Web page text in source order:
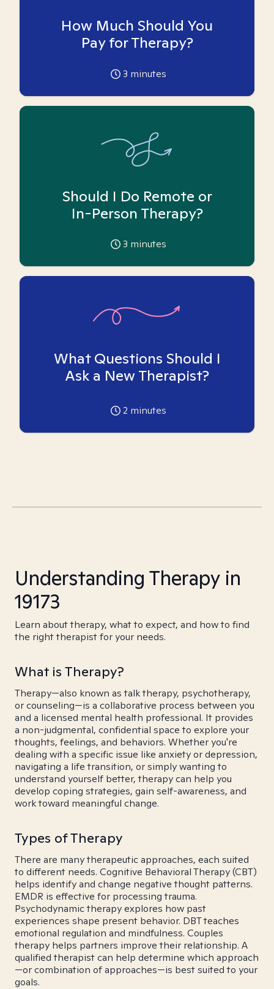
How Much Should You
Pay for Therapy?
3 minutes
Should I Do Remote or
In-Person Therapy?
3 minutes
What Questions Should I
Ask a New Therapist?
2 minutes
Understanding Therapy in
19173
Learn about therapy, what to expect, and how to find
the right therapist for your needs.
What is Therapy?
Therapy—also known as talk therapy, psychotherapy,
or counseling—is a collaborative process between you
and a licensed mental health professional. It provides
a non-judgmental, confidential space to explore your
thoughts, feelings, and behaviors. Whether you're
dealing with a specific issue like anxiety or depression,
navigating a life transition, or simply wanting to
understand yourself better, therapy can help you
develop coping strategies, gain self-awareness, and
work toward meaningful change.
Types of Therapy
There are many therapeutic approaches, each suited
to different needs. Cognitive Behavioral Therapy (CBT)
helps identify and change negative thought patterns.
EMDR is effective for processing trauma.
Psychodynamic therapy explores how past
experiences shape present behavior. DBT teaches
emotional regulation and mindfulness. Couples
therapy helps partners improve their relationship. A
qualified therapist can help determine which approach
—or combination of approaches—is best suited to your
goals.